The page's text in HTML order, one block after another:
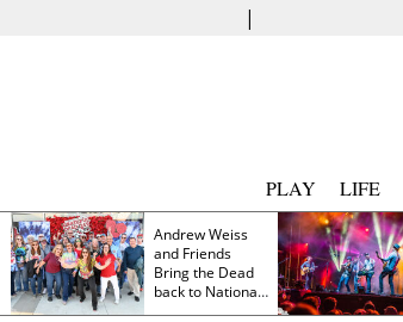
|
PLAY LIFE
Andrew Weiss
and Friends
Bring the Dead
back to Nationals
Park